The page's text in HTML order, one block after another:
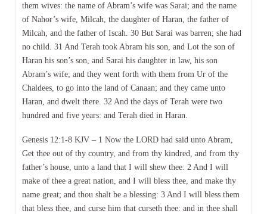
them wives: the name of Abram’s wife was Sarai; and the name
of Nahor’s wife, Milcah, the daughter of Haran, the father of
Milcah, and the father of Iscah. 30 But Sarai was barren; she had
no child. 31 And Terah took Abram his son, and Lot the son of
Haran his son’s son, and Sarai his daughter in law, his son
Abram’s wife; and they went forth with them from Ur of the
Chaldees, to go into the land of Canaan; and they came unto
Haran, and dwelt there. 32 And the days of Terah were two
hundred and five years: and Terah died in Haran.
Genesis 12:1-8 KJV – 1 Now the LORD had said unto Abram,
Get thee out of thy country, and from thy kindred, and from thy
father’s house, unto a land that I will shew thee: 2 And I will
make of thee a great nation, and I will bless thee, and make thy
name great; and thou shalt be a blessing: 3 And I will bless them
that bless thee, and curse him that curseth thee: and in thee shall